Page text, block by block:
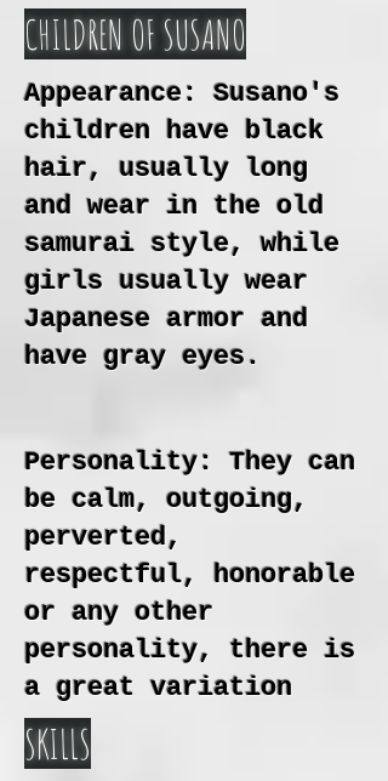
CHILDREN OF SUSANO
Appearance: Susano's
children have black
hair, usually long
and wear in the old
samurai style, while
girls usually wear
Japanese armor and
have gray eyes.
Personality: They can
be calm, outgoing,
perverted,
respectful, honorable
or any other
personality, there is
a great variation
SKILLS